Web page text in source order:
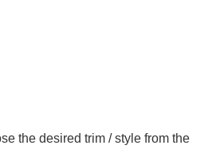
the desired trim / style from the